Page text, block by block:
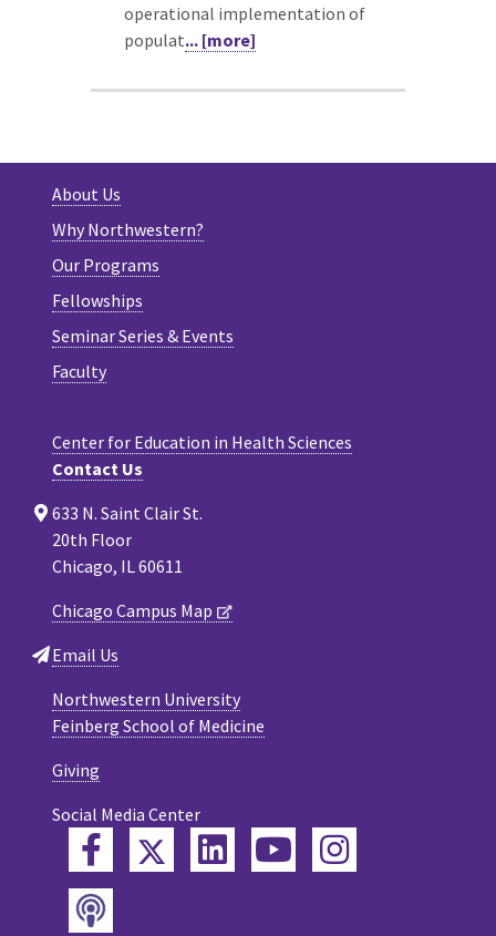
operational implementation of
populat... [more]
About Us
Why Northwestern?
Our Programs
Fellowships
Seminar Series & Events
Faculty
Center for Education in Health Sciences
Contact Us
633 N. Saint Clair St.
20th Floor
Chicago, IL 60611
Chicago Campus Map
Email Us
Northwestern University
Feinberg School of Medicine
Giving
Social Media Center
FacebookTwitterLinkedInYouTube
Instagram
Podcast